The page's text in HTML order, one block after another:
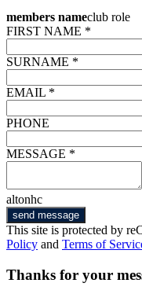
members nameclub role
FIRST NAME *
SURNAME *
EMAIL *
PHONE
MESSAGE *
altonhc
send message
This site is protected by
Policy and Terms of
Thanks for your